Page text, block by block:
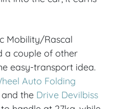
Mobility/Rascal
a couple of other
easy-transport idea.
Auto Folding
the Drive Devilbiss